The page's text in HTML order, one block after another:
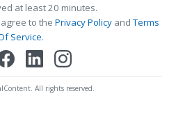
at least 20 minutes.
to the Privacy PolicyandTerms
Service.
All rights reserved.